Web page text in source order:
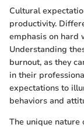
Cultural
productivity.
emphasis on hard
Understanding
burnout, as they
in their
expectations to
behaviors and
The unique